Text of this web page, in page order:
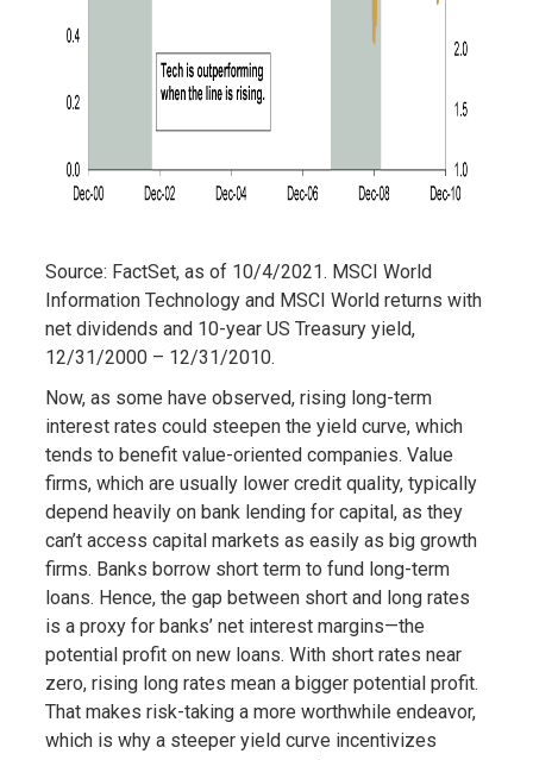
Source: FactSet, as of 10/4/2021. MSCI World
Information Technology and MSCI World returns with
net dividends and 10-year US Treasury yield,
12/31/2000 – 12/31/2010.
Now, as some have observed, rising long-term
interest rates could steepen the yield curve, which
tends to benefit value-oriented companies. Value
firms, which are usually lower credit quality, typically
depend heavily on bank lending for capital, as they
can’t access capital markets as easily as big growth
firms. Banks borrow short term to fund long-term
loans. Hence, the gap between short and long rates
is a proxy for banks’ net interest margins—the
potential profit on new loans. With short rates near
zero, rising long rates mean a bigger potential profit.
That makes risk-taking a more worthwhile endeavor,
which is why a steeper yield curve incentivizes